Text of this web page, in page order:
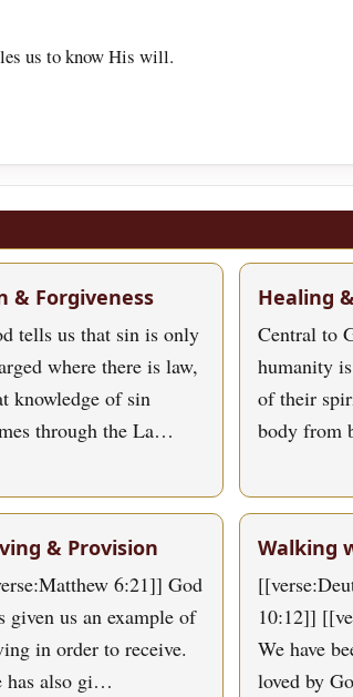
us to know His will.
& Forgiveness
tells us that sin is only
where there is law,
knowledge of sin
through the La…
Healing
Central to
humanity
of their
body from
& Provision
6:21]] God
given us an example of
in order to receive.
has also gi…
Walking
10:12]]
We have
loved by